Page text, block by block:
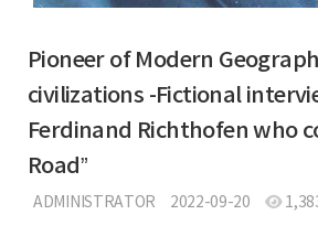
Pioneer of Modern
civilizations -Fictional
Ferdinand Richthofen who
Road”
ADMINISTRATOR 2022-09-20